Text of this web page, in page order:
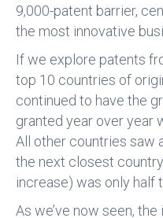
9,000-patent barrier,
the most innovative
If we explore patents
top 10 countries of
continued to have the
granted year over year
All other countries saw
the next closest
increase) was only half
As we’ve now seen,